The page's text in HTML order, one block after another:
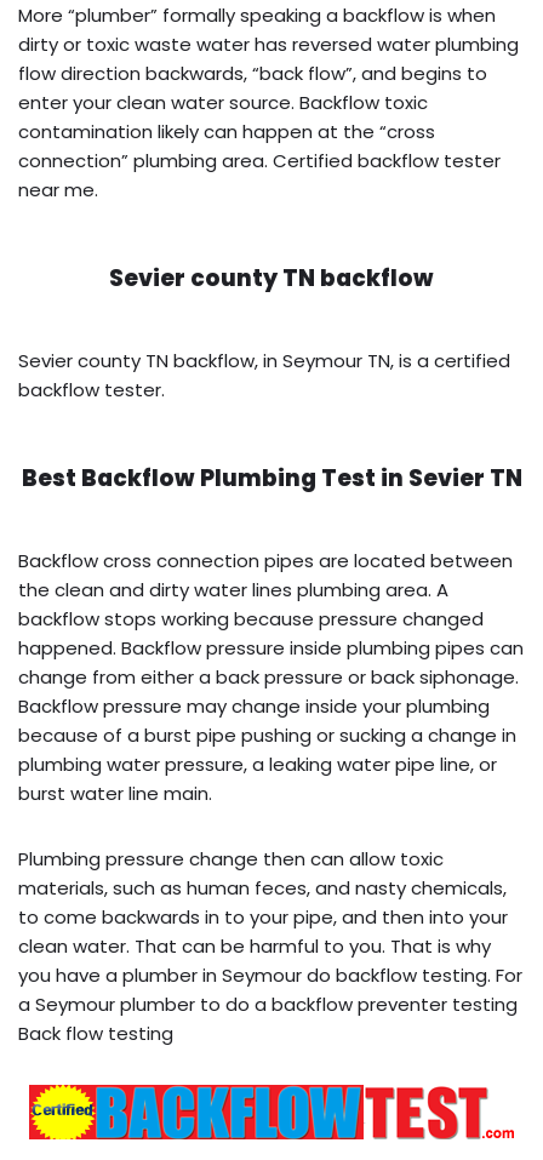
More “plumber” formally speaking a backflow is when
dirty or toxic waste water has reversed water plumbing
flow direction backwards, “back flow”, and begins to
enter your clean water source. Backflow toxic
contamination likely can happen at the “cross
connection” plumbing area. Certified backflow tester
near me.
Sevier county TN backflow
Sevier county TN backflow, in Seymour TN, is a certified
backflow tester.
Best Backflow Plumbing Test in Sevier TN
Backflow cross connection pipes are located between
the clean and dirty water lines plumbing area. A
backflow stops working because pressure changed
happened. Backflow pressure inside plumbing pipes can
change from either a back pressure or back siphonage.
Backflow pressure may change inside your plumbing
because of a burst pipe pushing or sucking a change in
plumbing water pressure, a leaking water pipe line, or
burst water line main.
Plumbing pressure change then can allow toxic
materials, such as human feces, and nasty chemicals,
to come backwards in to your pipe, and then into your
clean water. That can be harmful to you. That is why
you have a plumber in Seymour do backflow testing. For
a Seymour plumber to do a backflow preventer testing
Back flow testing